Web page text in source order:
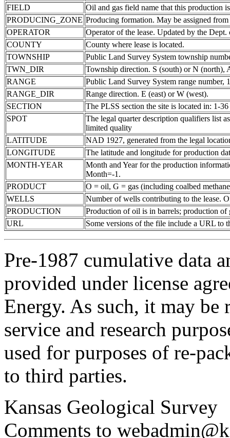
FIELD
Oil and gas field name that this production
PRODUCING_ZONE Producing formation. May be assigned
OPERATOR
Operator of the lease. Updated by the Dept.
COUNTY
County where lease is located.
TOWNSHIP
Public Land Survey System township
TWN_DIR
Township direction. S (south) or N (north),
RANGE
Public Land Survey System range number,
RANGE_DIR
Range direction. E (east) or W (west).
SECTION
The PLSS section the site is located in: 1-36
SPOT
The legal quarter description qualifiers list
limited quality
LATITUDE
NAD 1927, generated from the legal
LONGITUDE
The latitude and longitude for production
MONTH-YEAR
Month and Year for the production
Month=-1.
PRODUCT
O = oil, G = gas (including coalbed
WELLS
Number of wells contributing to the lease.
PRODUCTION
Production of oil is in barrels; production
URL
Some versions of the file include a URL to
Pre-1987 cumulative data
provided under license
Energy. As such, it may
service and research
used for purposes of re-
to third parties.
Kansas Geological Survey
Comments to